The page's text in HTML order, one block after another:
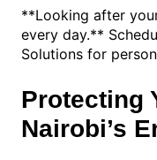
**Looking after
every day.**
Solutions for
Protecting
Nairobi’s